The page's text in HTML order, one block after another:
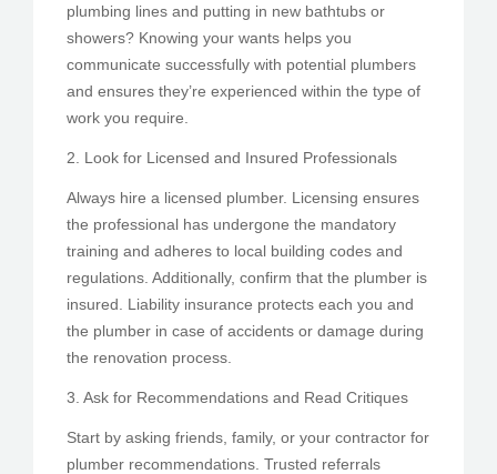
plumbing lines and putting in new bathtubs or
showers? Knowing your wants helps you
communicate successfully with potential plumbers
and ensures they’re experienced within the type of
work you require.
2. Look for Licensed and Insured Professionals
Always hire a licensed plumber. Licensing ensures
the professional has undergone the mandatory
training and adheres to local building codes and
regulations. Additionally, confirm that the plumber is
insured. Liability insurance protects each you and
the plumber in case of accidents or damage during
the renovation process.
3. Ask for Recommendations and Read Critiques
Start by asking friends, family, or your contractor for
plumber recommendations. Trusted referrals